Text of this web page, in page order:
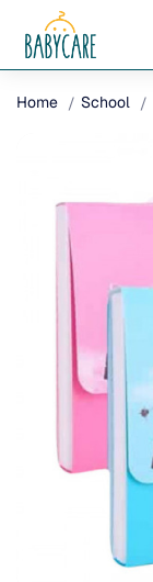
Home School